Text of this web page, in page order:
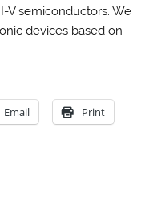
V semiconductors. We
devices based on
Email Print